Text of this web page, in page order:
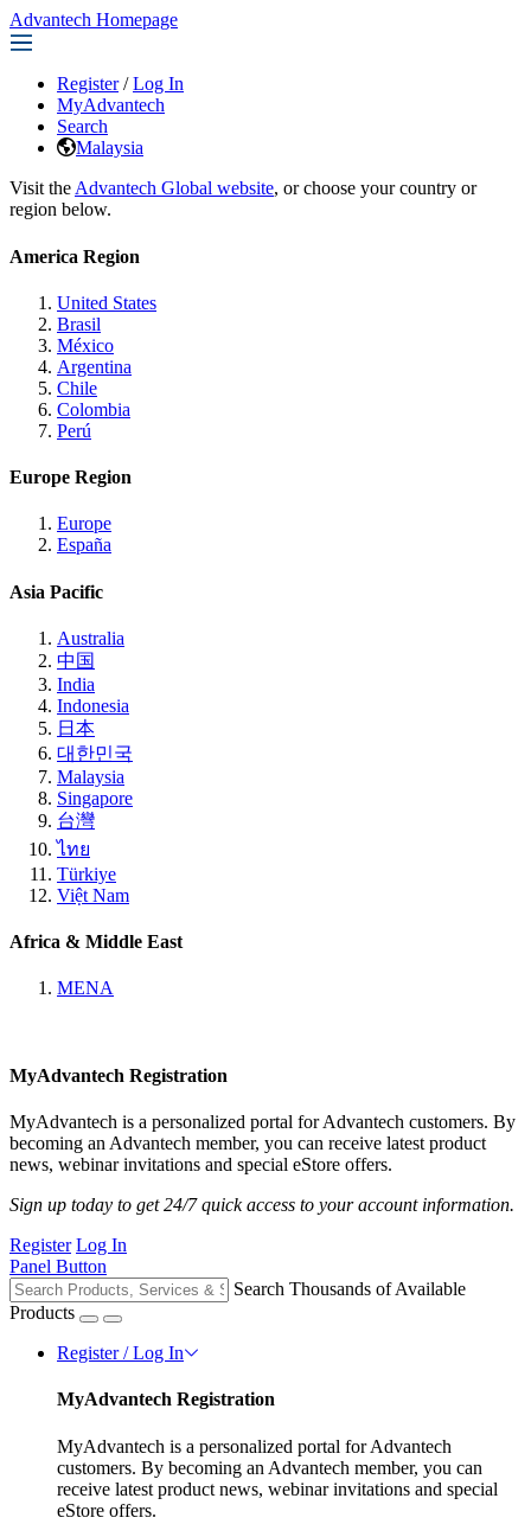
Advantech Homepage
Register / Log In
MyAdvantech
Search
Malaysia
Visit the Advantech Global website, or choose your country or
region below.
America Region
United States
Brasil
México
Argentina
Chile
Colombia
Perú
Europe Region
Europe
España
Asia Pacific
Australia
中国
India
Indonesia
日本
대한민국
Malaysia
Singapore
台灣
ไทย
Türkiye
Việt Nam
Africa & Middle East
MENA
MyAdvantech Registration
MyAdvantech is a personalized portal for Advantech customers. By
becoming an Advantech member, you can receive latest product
news, webinar invitations and special eStore offers.
Sign up today to get 24/7 quick access to your account information.
Register Log In
Panel Button
Search Thousands of Available
Products
Register / Log In
MyAdvantech Registration
MyAdvantech is a personalized portal for Advantech
customers. By becoming an Advantech member, you can
receive latest product news, webinar invitations and special
eStore offers.